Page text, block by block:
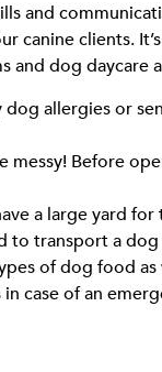
and
canine clients.
and dog daycare
dog allergies or
messy! Before
a large yard
to transport a
of dog food
case of an